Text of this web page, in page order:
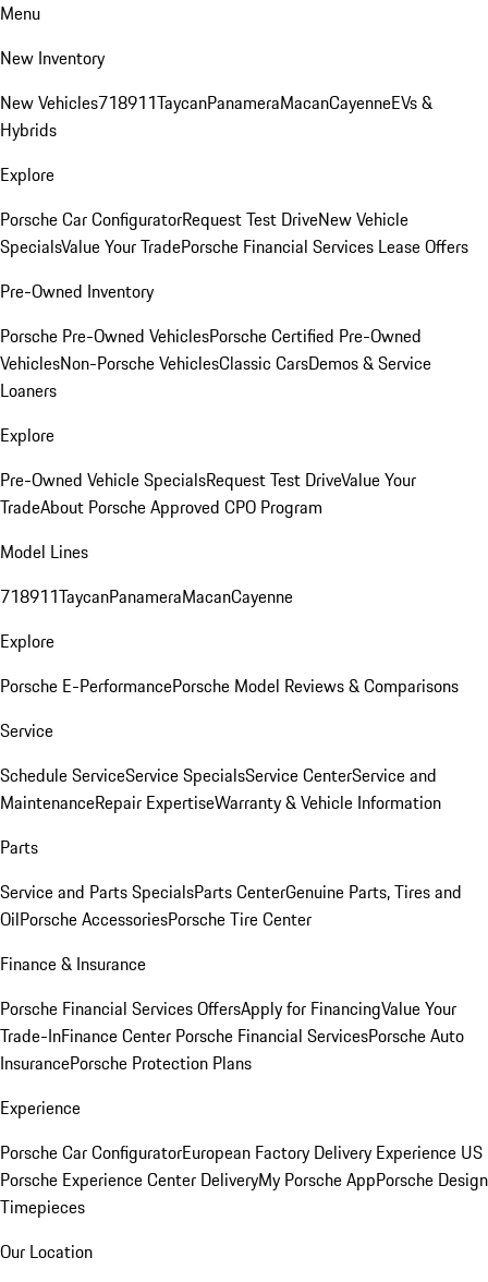
Menu
New Inventory
New Vehicles718911TaycanPanameraMacanCayenneEVs &
Hybrids
Explore
Porsche Car ConfiguratorRequest Test DriveNew Vehicle
SpecialsValue Your TradePorsche Financial Services Lease Offers
Pre-Owned Inventory
Porsche Pre-Owned VehiclesPorsche Certified Pre-Owned
VehiclesNon-Porsche VehiclesClassic CarsDemos & Service
Loaners
Explore
Pre-Owned Vehicle SpecialsRequest Test DriveValue Your
TradeAbout Porsche Approved CPO Program
Model Lines
718911TaycanPanameraMacanCayenne
Explore
Porsche E-PerformancePorsche Model Reviews & Comparisons
Service
Schedule ServiceService SpecialsService CenterService and
MaintenanceRepair ExpertiseWarranty & Vehicle Information
Parts
Service and Parts SpecialsParts CenterGenuine Parts, Tires and
OilPorsche AccessoriesPorsche Tire Center
Finance & Insurance
Porsche Financial Services OffersApply for FinancingValue Your
Trade-InFinance Center Porsche Financial ServicesPorsche Auto
InsurancePorsche Protection Plans
Experience
Porsche Car ConfiguratorEuropean Factory Delivery Experience US
Porsche Experience Center DeliveryMy Porsche AppPorsche Design
Timepieces
Our Location